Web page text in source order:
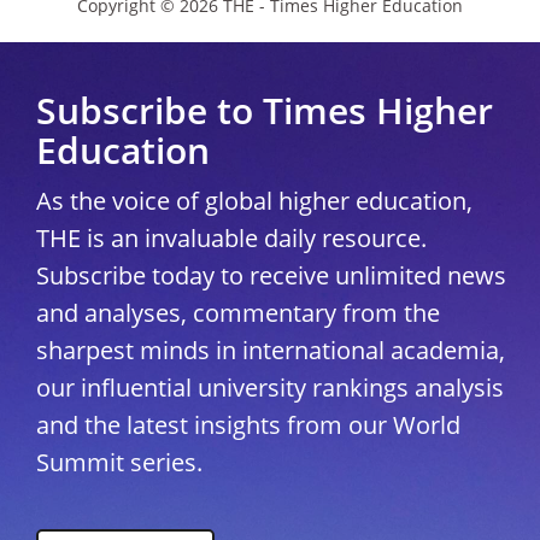
Copyright © 2026 THE - Times Higher Education
Subscribe to Times Higher
Education
As the voice of global higher education,
THE is an invaluable daily resource.
Subscribe today to receive unlimited news
and analyses, commentary from the
sharpest minds in international academia,
our influential university rankings analysis
and the latest insights from our World
Summit series.